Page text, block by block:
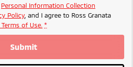
Personal Information Collection
Policy, and I agree to Ross Granata
of Use. *
Submit